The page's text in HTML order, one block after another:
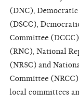
(DNC),
(DSCC),
Committee
(RNC), National
(NRSC) and
Committee
local committees